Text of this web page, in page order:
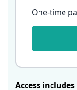
One-time
Access includes